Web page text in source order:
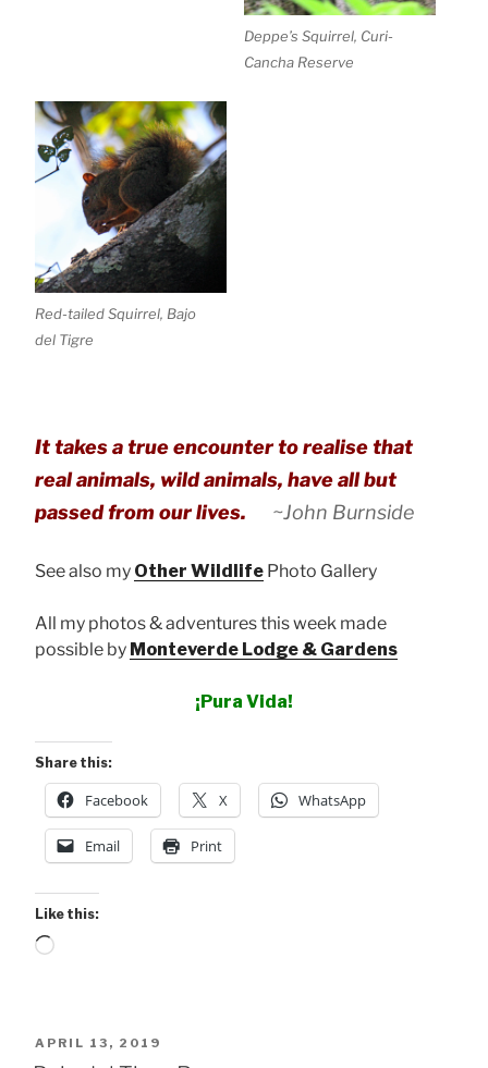
Deppe’s Squirrel, Curi-
Cancha Reserve
Red-tailed Squirrel, Bajo
del Tigre
It takes a true encounter to realise that
real animals, wild animals, have all but
passed from our lives. ~John Burnside
See also my Other Wildlife Photo Gallery
All my photos & adventures this week made
possible by Monteverde Lodge & Gardens
¡Pura Vida!
Share this:
Facebook X WhatsApp
Email Print
Like this:
Loading…
POSTED
APRIL 13, 2019